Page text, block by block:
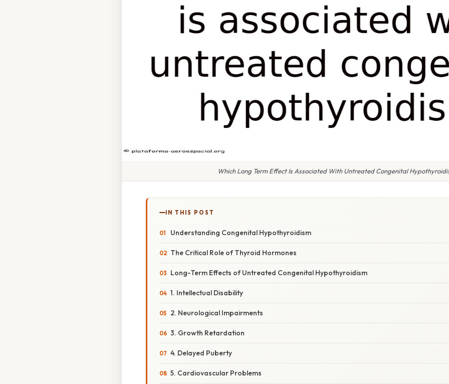
Which Long Term Effect Is Associated With Untreated Congenital
IN THIS POST
Understanding Congenital Hypothyroidism
The Critical Role of Thyroid Hormones
Long-Term Effects of Untreated Congenital Hypothyroidism
1. Intellectual Disability
2. Neurological Impairments
3. Growth Retardation
4. Delayed Puberty
5. Cardiovascular Problems